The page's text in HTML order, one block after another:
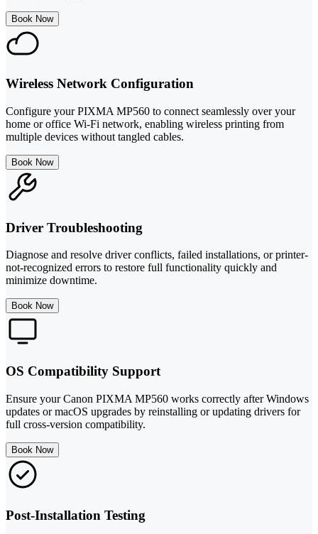
Book Now
Wireless Network Configuration
Configure your PIXMA MP560 to connect seamlessly over your
home or office Wi-Fi network, enabling wireless printing from
multiple devices without tangled cables.
Book Now
Driver Troubleshooting
Diagnose and resolve driver conflicts, failed installations, or printer-
not-recognized errors to restore full functionality quickly and
minimize downtime.
Book Now
OS Compatibility Support
Ensure your Canon PIXMA MP560 works correctly after Windows
updates or macOS upgrades by reinstalling or updating drivers for
full cross-version compatibility.
Book Now
Post-Installation Testing